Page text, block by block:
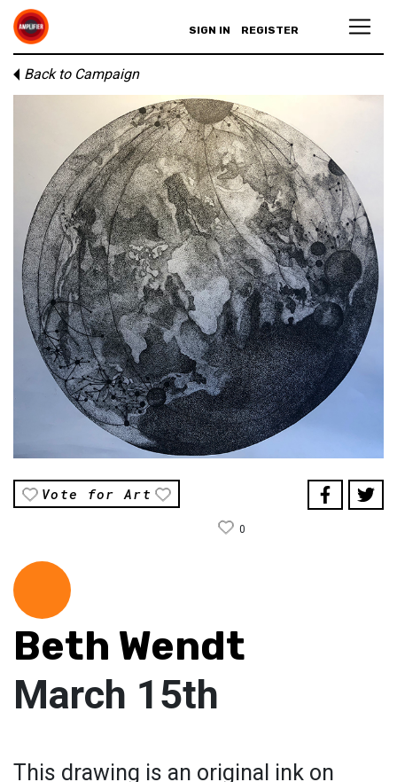
SIGN IN REGISTER
Back to Campaign
Vote for Art
0
Beth Wendt
March 15th
This drawing is an original ink on